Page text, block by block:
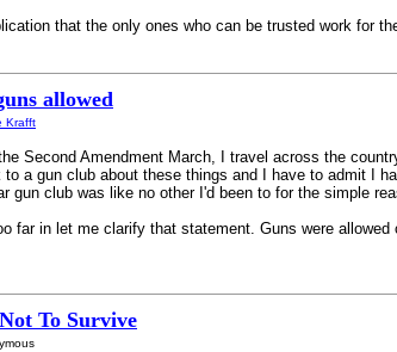
that the only ones who can be trusted work for
allowed
Krafft
Second Amendment March, I travel across the
a gun club about these things and I have to admit I
gun club was like no other I'd been to for the simple
far in let me clarify that statement. Guns were
To Survive